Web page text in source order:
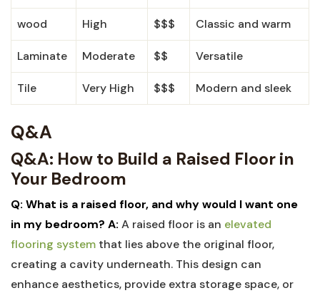
wood High $$$ Classic and warm
Laminate Moderate $$ Versatile
Tile Very High $$$ Modern and sleek
Q&A
Q&A: How to Build a Raised Floor in
Your Bedroom
Q: What is a raised floor, and why would I want one
in my bedroom? A: A raised floor is an elevated
flooring system that lies above the original floor,
creating a cavity underneath. This design can
enhance aesthetics, provide extra storage space, or